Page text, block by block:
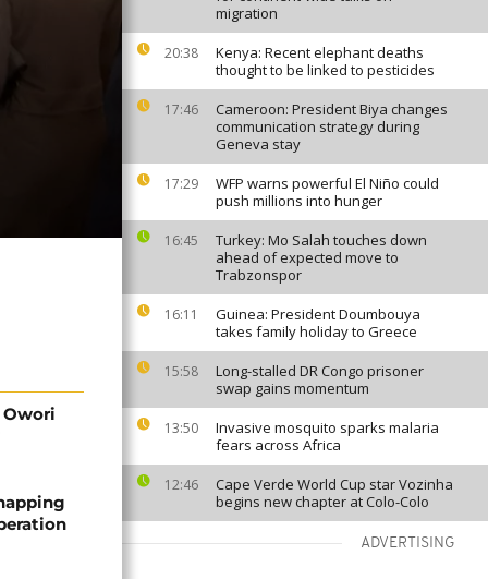
migration
20:38
Kenya: Recent elephant deaths
thought to be linked to pesticides
17:46
Cameroon: President Biya changes
communication strategy during
Geneva stay
17:29
WFP warns powerful El Niño could
push millions into hunger
16:45
Turkey: Mo Salah touches down
ahead of expected move to
Trabzonspor
16:11
Guinea: President Doumbouya
takes family holiday to Greece
15:58
Long-stalled DR Congo prisoner
swap gains momentum
13:50
Invasive mosquito sparks malaria
fears across Africa
12:46
Cape Verde World Cup star Vozinha
begins new chapter at Colo-Colo
ADVERTISING